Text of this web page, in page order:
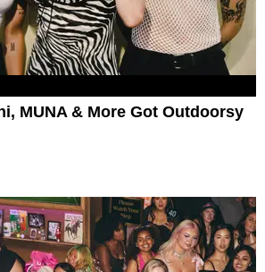
MUNA & More Got Outdoorsy